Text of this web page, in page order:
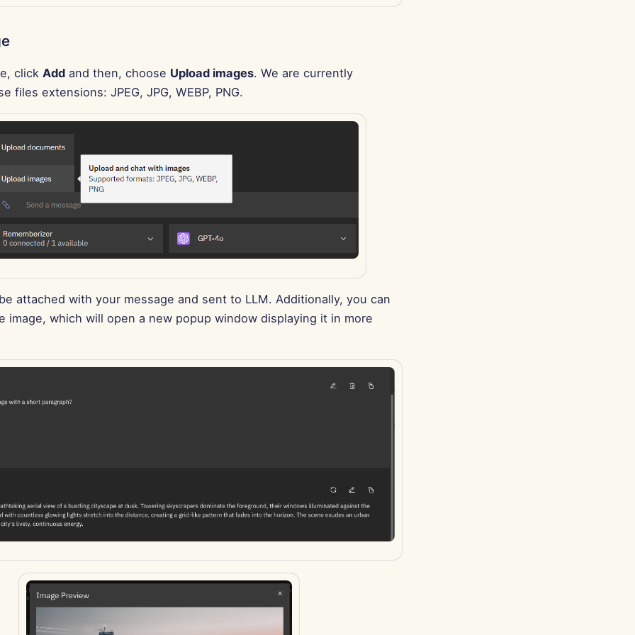
click Add and then, choose Upload images. We are currently
files extensions: JPEG, JPG, WEBP, PNG.
attached with your message and sent to LLM. Additionally, you can
image, which will open a new popup window displaying it in more